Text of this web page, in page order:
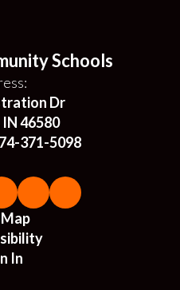
Schools
Dr
46580
371-5098
In